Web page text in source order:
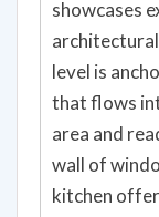
showcases
level is
that flows
area and
wall of
kitchen